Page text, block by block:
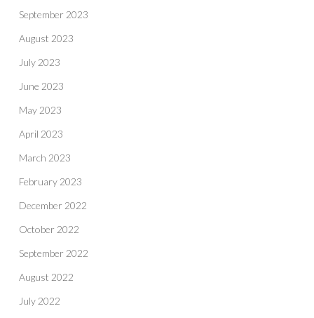
September 2023
August 2023
July 2023
June 2023
May 2023
April 2023
March 2023
February 2023
December 2022
October 2022
September 2022
August 2022
July 2022